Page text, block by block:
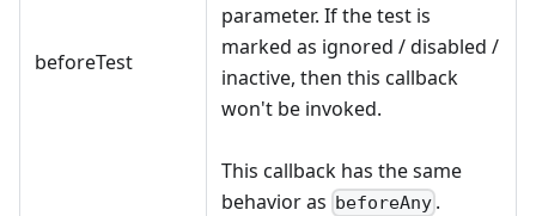
beforeTest
parameter. If the test is
marked as ignored / disabled /
inactive, then this callback
won't be invoked.
This callback has the same
behavior as beforeAny .